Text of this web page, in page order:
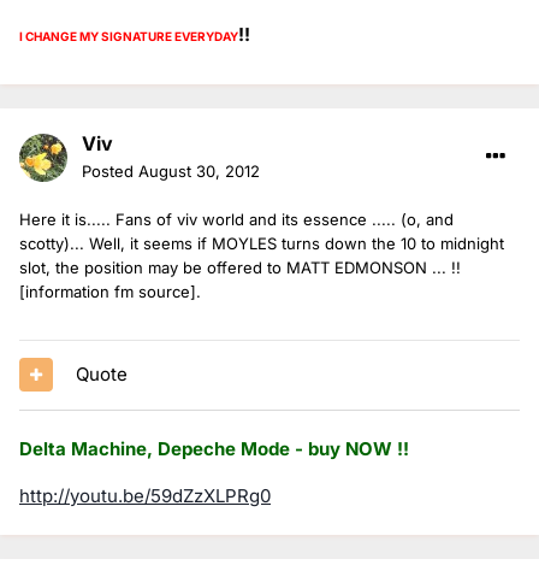
I CHANGE MY SIGNATUREEVERYDAY!!
Viv
Posted August 30, 2012
Here it is..... Fans of viv world and its essence ..... (o, and
scotty)... Well, it seems if MOYLES turns down the 10 to midnight
slot, the position may be offered to MATT EDMONSON ... !!
[information fm source].
Quote
Delta Machine, Depeche Mode - buy NOW !!
http://youtu.be/59dZzXLPRg0